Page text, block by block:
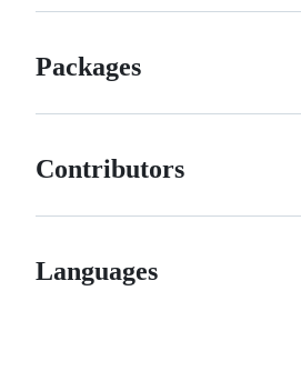
Packages
Contributors
Languages